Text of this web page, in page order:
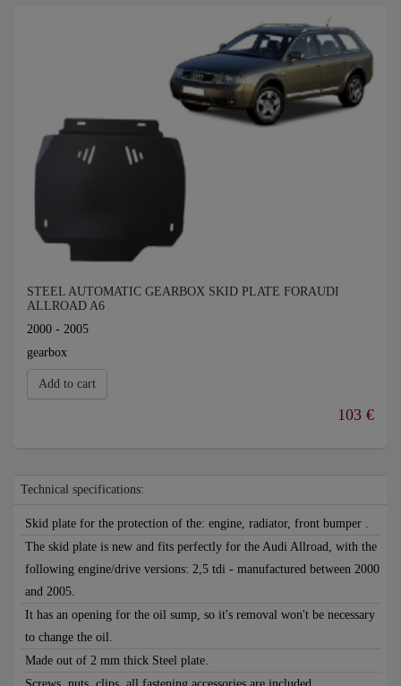
STEEL AUTOMATIC GEARBOX SKID PLATE FORAUDI
ALLROAD A6
2000 - 2005
gearbox
Add to cart
103 €
Technical specifications:
Skid plate for the protection of the: engine, radiator, front bumper .
The skid plate is new and fits perfectly for the Audi Allroad, with the
following engine/drive versions: 2,5 tdi - manufactured between 2000
and 2005.
It has an opening for the oil sump, so it's removal won't be necessary
to change the oil.
Made out of 2 mm thick Steel plate.